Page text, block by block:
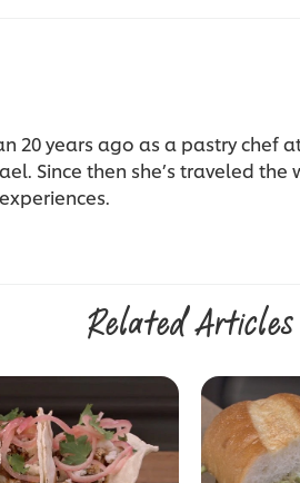
20 years ago as a pastry chef
Since then she’s traveled the
Related Articles